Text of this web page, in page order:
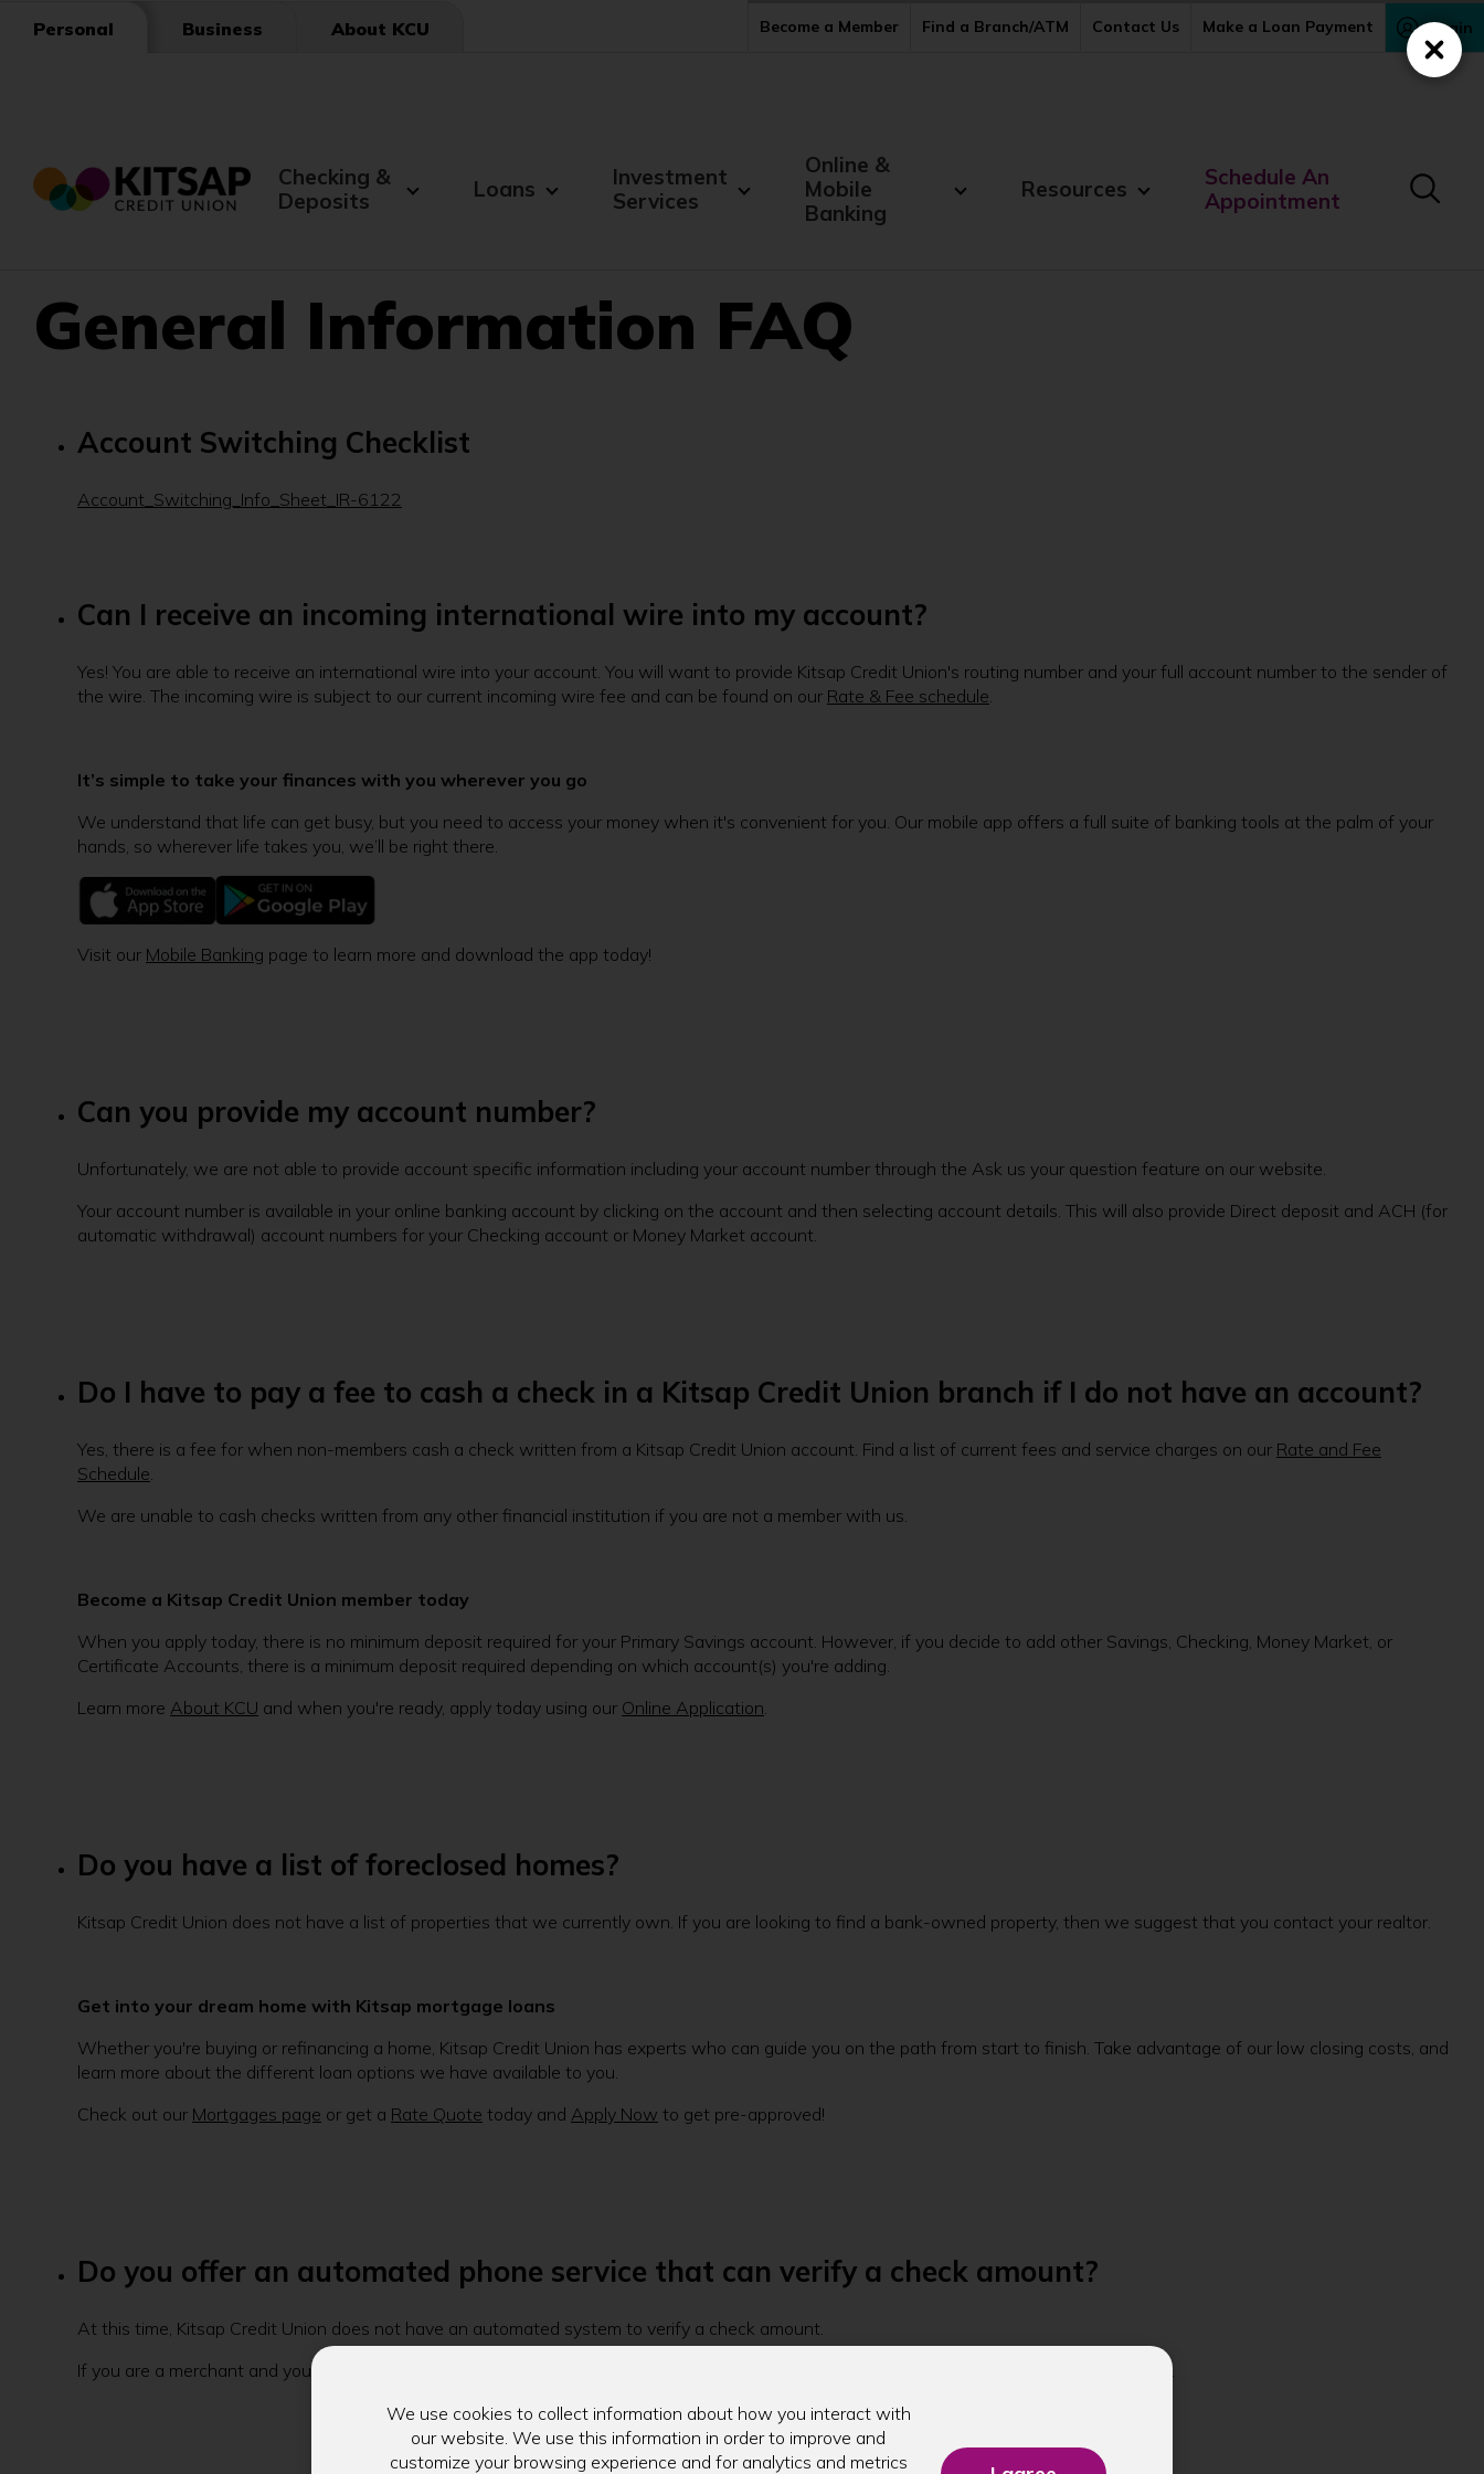
Personal Business About KCU Become a Member Find a Branch/ATM Contact Us Make a Loan Payment Login
Checking &
Deposits
Loans
Investment
Services
Online &
Mobile
Banking
Resources
Schedule An
Appointment
General Information FAQ
Account Switching Checklist
Account_Switching_Info_Sheet_IR-6122
Can I receive an incoming international wire into my account?
Yes! You are able to receive an international wire into your account. You will want to provide Kitsap Credit Union's routing number and your full account number to the sender of
the wire. The incoming wire is subject to our current incoming wire fee and can be found on our Rate & Fee schedule.
It’s simple to take your finances with you wherever you go
We understand that life can get busy, but you need to access your money when it's convenient for you. Our mobile app offers a full suite of banking tools at the palm of your
hands, so wherever life takes you, we’ll be right there.
Visit our Mobile Banking page to learn more and download the app today!
Can you provide my account number?
Unfortunately, we are not able to provide account specific information including your account number through the Ask us your question feature on our website.
Your account number is available in your online banking account by clicking on the account and then selecting account details. This will also provide Direct deposit and ACH (for
automatic withdrawal) account numbers for your Checking account or Money Market account.
Do I have to pay a fee to cash a check in a Kitsap Credit Union branch if I do not have an account?
Yes, there is a fee for when non-members cash a check written from a Kitsap Credit Union account. Find a list of current fees and service charges on our Rate and Fee
Schedule.
We are unable to cash checks written from any other financial institution if you are not a member with us.
Become a Kitsap Credit Union member today
When you apply today, there is no minimum deposit required for your Primary Savings account. However, if you decide to add other Savings, Checking, Money Market, or
Certificate Accounts, there is a minimum deposit required depending on which account(s) you're adding.
Learn more About KCU and when you're ready, apply today using our Online Application.
Do you have a list of foreclosed homes?
Kitsap Credit Union does not have a list of properties that we currently own. If you are looking to find a bank-owned property, then we suggest that you contact your realtor.
Get into your dream home with Kitsap mortgage loans
Whether you're buying or refinancing a home, Kitsap Credit Union has experts who can guide you on the path from start to finish. Take advantage of our low closing costs, and
learn more about the different loan options we have available to you.
Check out our Mortgages page or get a Rate Quote today and Apply Now to get pre-approved!
Do you offer an automated phone service that can verify a check amount?
At this time, Kitsap Credit Union does not have an automated system to verify a check amount.
If you are a merchant and you are calling to verify funds on a check, you can do so through our phone banking system. Call
.
We use cookies to collect information about how you interact with
our website. We use this information in order to improve and
customize your browsing experience and for analytics and metrics
Close